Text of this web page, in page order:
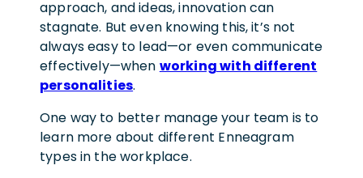
approach, and ideas, innovation can
stagnate. But even knowing this, it’s not
always easy to lead—or even communicate
effectively—when working with different
personalities.
One way to better manage your team is to
learn more about different Enneagram
types in the workplace.